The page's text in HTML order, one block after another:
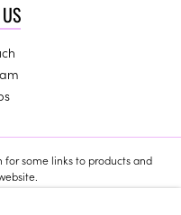
some links to products and
LLC. All Rights Reserved.